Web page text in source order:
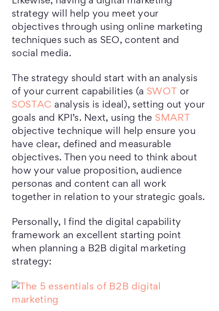
strategy will help you meet your
objectives through using online marketing
techniques such as SEO, content and
social media.
The strategy should start with an analysis
of your current capabilities (a SWOT
or
SOSTAC analysis is ideal), setting out your
goals and KPI’s. Next, using the SMART
objective technique will help ensure you
have clear, defined and measurable
objectives. Then you need to think about
how your value proposition, audience
personas and content can all work
together in relation to your strategic goals.
Personally, I find the digital capability
framework an excellent starting point
when planning a B2B digital marketing
strategy: